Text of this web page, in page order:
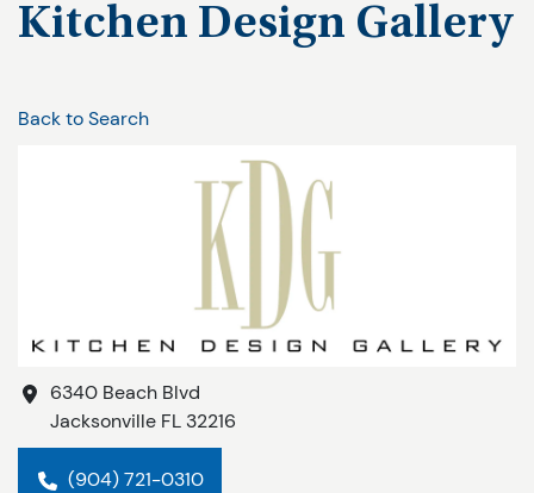
Kitchen Design Gallery
Back to Search
6340 Beach Blvd
Jacksonville FL 32216
(904) 721-0310